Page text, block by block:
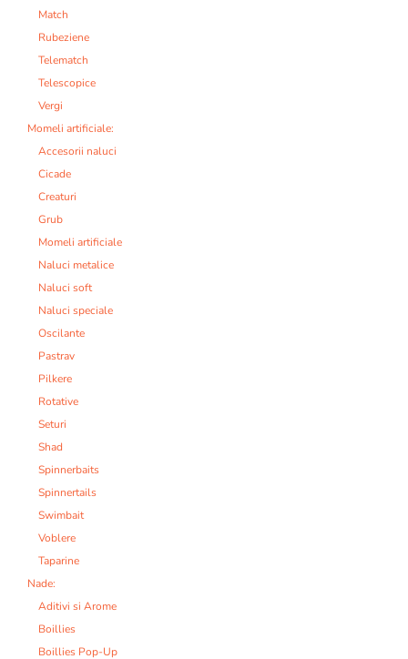
Match
Rubeziene
Telematch
Telescopice
Vergi
Momeli artificiale:
Accesorii naluci
Cicade
Creaturi
Grub
Momeli artificiale
Naluci metalice
Naluci soft
Naluci speciale
Oscilante
Pastrav
Pilkere
Rotative
Seturi
Shad
Spinnerbaits
Spinnertails
Swimbait
Voblere
Taparine
Nade:
Aditivi si Arome
Boillies
Boillies Pop-Up